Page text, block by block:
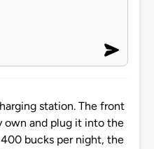
station. The front
own and plug it into the
bucks per night, the